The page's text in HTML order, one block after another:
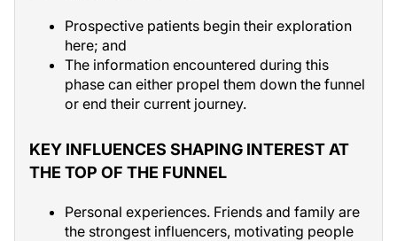
Prospective patients begin their exploration
here; and
The information encountered during this
phase can either propel them down the funnel
or end their current journey.
KEY INFLUENCES SHAPING INTEREST AT
THE TOP OF THE FUNNEL
Personal experiences. Friends and family are
the strongest influencers, motivating people